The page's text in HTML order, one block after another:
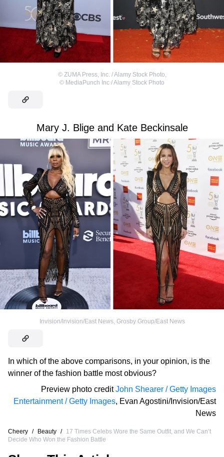
© ZUMA Press, Inc. / Alamy Stock Photo,
© MediaPunch Inc / Alamy Stock Photo
Mary J. Blige and Kate Beckinsale
Invision/Invision/East News, Grosby Group/East News
In which of the above comparisons, in your opinion, is the
winner of the fashion battle most obvious?
Preview photo credit John Shearer / Getty Images
Entertainment / Getty Images, Evan Agostini/Invision/East
News
Cheery / Beauty /
17 Times Celebs Wore the Same Outfit, and We Can’t
Decide Who Won the Fashion Battle